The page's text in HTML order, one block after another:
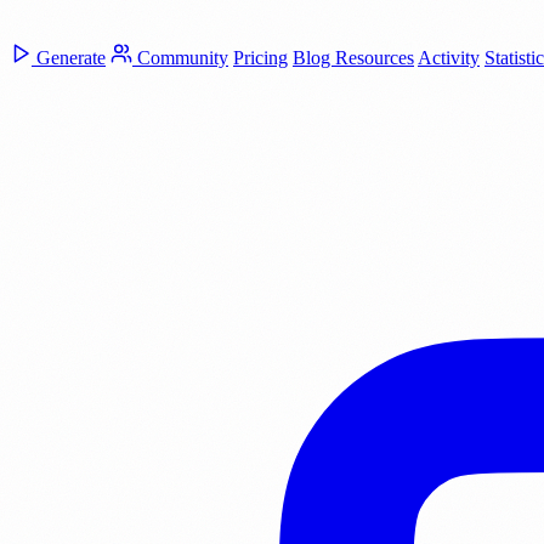
Generate Community Pricing Blog Resources Activity